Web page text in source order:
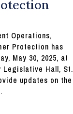
Operations,
Protection has
May 30, 2025, at
Legislative Hall, St.
updates on the